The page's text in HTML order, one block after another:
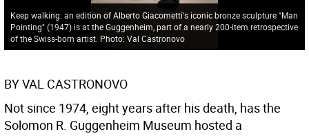
Keep walking: an edition of Alberto Giacometti's iconic bronze sculpture "Man
Pointing" (1947) is at the Guggenheim, part of a nearly 200-item retrospective
of the Swiss-born artist. Photo: Val Castronovo
BY VAL CASTRONOVO
Not since 1974, eight years after his death, has the
Solomon R. Guggenheim Museum hosted a